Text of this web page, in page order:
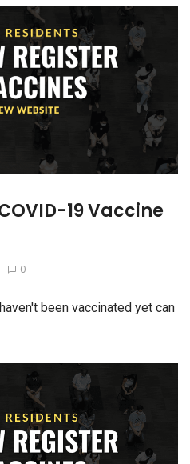
19 Vaccine
0
been vaccinated yet can